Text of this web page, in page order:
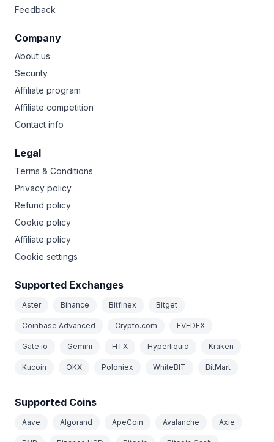
Feedback
Company
About us
Security
Affiliate program
Affiliate competition
Contact info
Legal
Terms & Conditions
Privacy policy
Refund policy
Cookie policy
Affiliate policy
Cookie settings
Supported Exchanges
Aster Binance Bitfinex Bitget
Coinbase Advanced Crypto.com EVEDEX
Gate.io Gemini HTX Hyperliquid Kraken
Kucoin OKX Poloniex WhiteBIT BitMart
Supported Coins
Aave Algorand ApeCoin Avalanche Axie